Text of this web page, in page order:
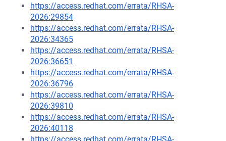
https://access.redhat.com/errata/RHSA-
2026:29854
https://access.redhat.com/errata/RHSA-
2026:34365
https://access.redhat.com/errata/RHSA-
2026:36651
https://access.redhat.com/errata/RHSA-
2026:36796
https://access.redhat.com/errata/RHSA-
2026:39810
https://access.redhat.com/errata/RHSA-
2026:40118